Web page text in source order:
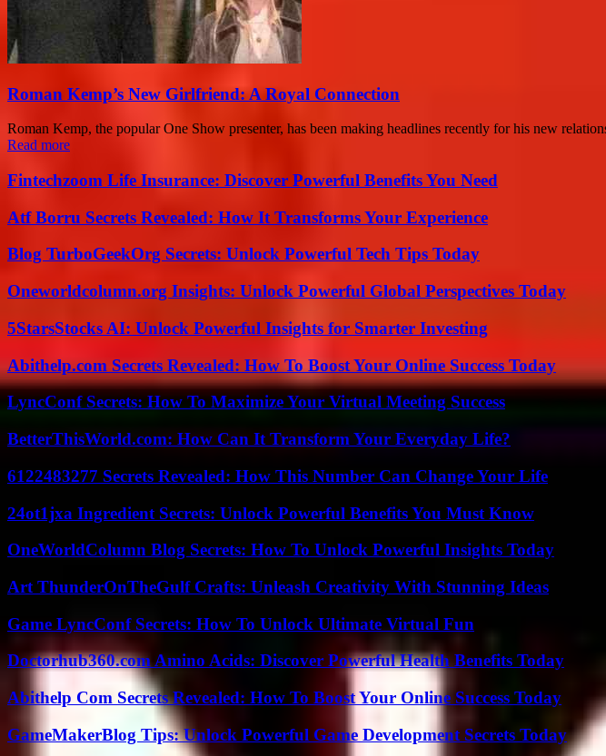
Roman Kemp’s New Girlfriend: A Royal Connection
Roman Kemp, the popular One Show presenter, has been making headlines recently for his new
Read more
Fintechzoom Life Insurance: Discover Powerful Benefits You Need
Atf Borru Secrets Revealed: How It Transforms Your Experience
Blog TurboGeekOrg Secrets: Unlock Powerful Tech Tips Today
Oneworldcolumn.org Insights: Unlock Powerful Global Perspectives Today
5StarsStocks AI: Unlock Powerful Insights for Smarter Investing
Abithelp.com Secrets Revealed: How To Boost Your Online Success Today
LyncConf Secrets: How To Maximize Your Virtual Meeting Success
BetterThisWorld.com: How Can It Transform Your Everyday Life?
6122483277 Secrets Revealed: How This Number Can Change Your Life
24ot1jxa Ingredient Secrets: Unlock Powerful Benefits You Must Know
OneWorldColumn Blog Secrets: How To Unlock Powerful Insights Today
Art ThunderOnTheGulf Crafts: Unleash Creativity With Stunning Ideas
Game LyncConf Secrets: How To Unlock Ultimate Virtual Fun
Doctorhub360.com Amino Acids: Discover Powerful Health Benefits Today
Abithelp Com Secrets Revealed: How To Boost Your Online Success Today
GameMakerBlog Tips: Unlock Powerful Game Development Secrets Today